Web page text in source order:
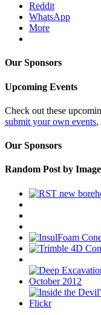
Reddit
WhatsApp
More
Our Sponsors
Upcoming Events
Check out these
submit your own events,
Our Sponsors
Random Post by